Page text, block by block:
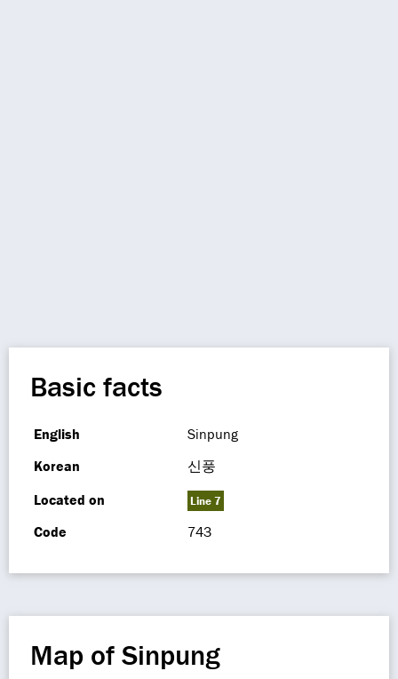
Basic facts
English
Sinpung
Korean
신풍
Located on
Line 7
Code 743
Map of Sinpung